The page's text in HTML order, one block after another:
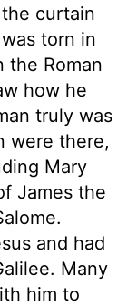
curtain
torn in
the Roman
how he
truly was
were there,
Mary
James the
and had
Many
him to